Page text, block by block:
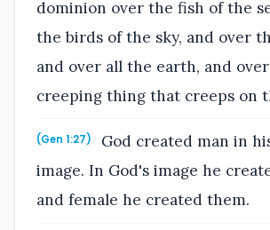
dominion over the fish of the
the birds of the sky, and over
and over all the earth, and
creeping thing that creeps on
(Gen 1:27)
God created man in
image. In God's image he
and female he created them.